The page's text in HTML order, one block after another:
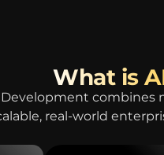
What is
real-world